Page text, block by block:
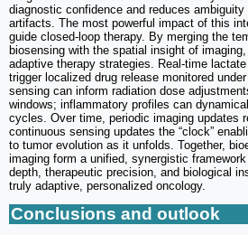
diagnostic confidence and reduces
artifacts. The most powerful impact of this
guide closed-loop therapy. By merging the
biosensing with the spatial insight of
adaptive therapy strategies. Real-time
trigger localized drug release monitored
sensing can inform radiation dose
windows; inflammatory profiles can
cycles. Over time, periodic imaging updates
continuous sensing updates the “clock”
to tumor evolution as it unfolds. Together,
imaging form a unified, synergistic
depth, therapeutic precision, and biological
truly adaptive, personalized oncology.
Conclusions and outlook